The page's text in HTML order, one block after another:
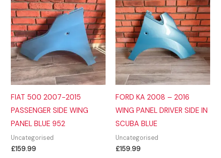
FIAT 500 2007-2015
PASSENGER SIDE WING
PANEL BLUE 952
Uncategorised
£159.99
FORD KA 2008 – 2016
WING PANEL DRIVER SIDE IN
SCUBA BLUE
Uncategorised
£159.99